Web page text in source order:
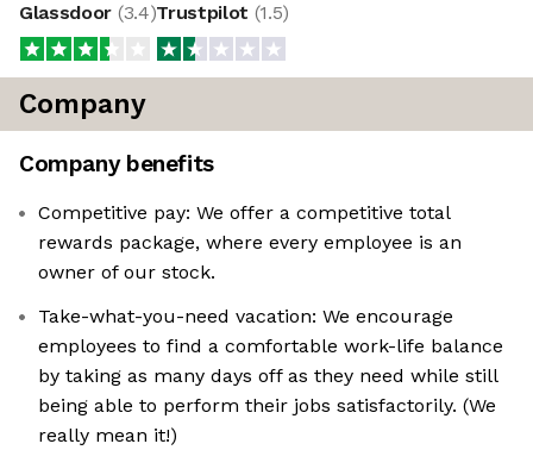
Glassdoor (3.4)Trustpilot (1.5)
Company
Company benefits
Competitive pay: We offer a competitive total
rewards package, where every employee is an
owner of our stock.
Take-what-you-need vacation: We encourage
employees to find a comfortable work-life balance
by taking as many days off as they need while still
being able to perform their jobs satisfactorily. (We
really mean it!)